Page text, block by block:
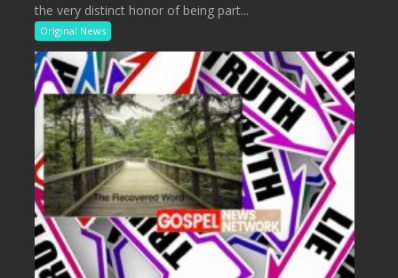
the very distinct honor of being part...
Original News